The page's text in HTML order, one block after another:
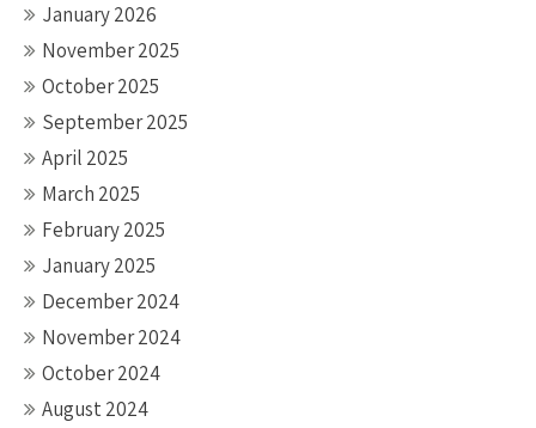
January 2026
November 2025
October 2025
September 2025
April 2025
March 2025
February 2025
January 2025
December 2024
November 2024
October 2024
August 2024